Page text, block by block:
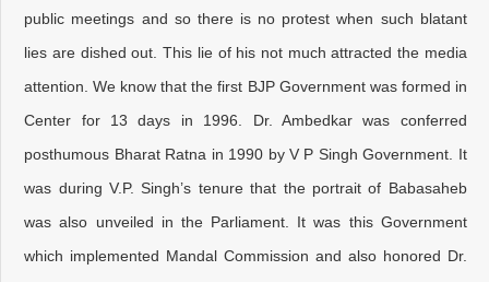
public meetings and so there is no protest when such blatant
lies are dished out. This lie of his not much attracted the media
attention. We know that the first BJP Government was formed in
Center for 13 days in 1996. Dr. Ambedkar was conferred
posthumous Bharat Ratna in 1990 by V P Singh Government. It
was during V.P. Singh’s tenure that the portrait of Babasaheb
was also unveiled in the Parliament. It was this Government
which implemented Mandal Commission and also honored Dr.